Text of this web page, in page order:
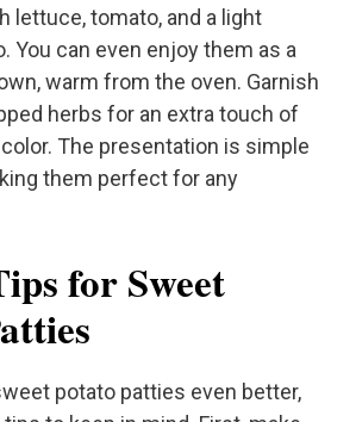
lettuce, tomato, and a light
You can even enjoy them as a
warm from the oven. Garnish
herbs for an extra touch of
The presentation is simple
them perfect for any
for Sweet
potato patties even better,